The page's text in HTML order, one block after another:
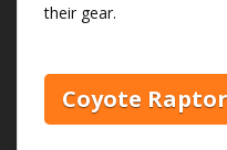
their gear.
Coyote Raptor